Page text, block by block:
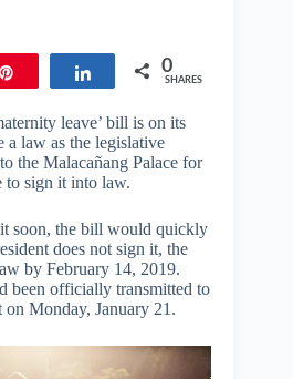
Share 0
SHARES
leave’ bill is on its
a law as the legislative
the Malacañang Palace for
to sign it into law.
soon, the bill would quickly
does not sign it, the
by February 14, 2019.
been officially transmitted to
Monday, January 21.